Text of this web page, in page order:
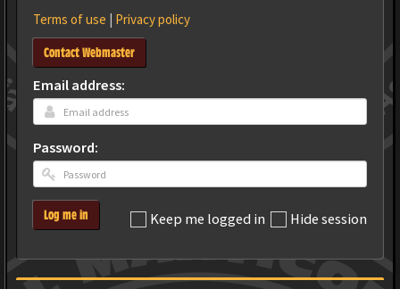
Terms of use | Privacy policy
Contact Webmaster
Email address:
Password:
Keep me logged in Hide session
Log me in